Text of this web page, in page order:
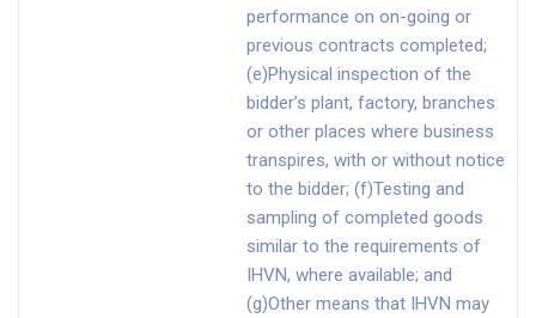
performance on on-going or
previous contracts completed;
(e)Physical inspection of the
bidder’s plant, factory, branches
or other places where business
transpires, with or without notice
to the bidder; (f)Testing and
sampling of completed goods
similar to the requirements of
IHVN, where available; and
(g)Other means that IHVN may